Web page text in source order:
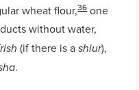
wheat flour,36one
without water,
(if there is ashiur),
.